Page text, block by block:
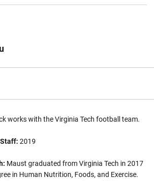
works with the Virginia Tech football team.
2019
Maust graduated from Virginia Tech in 2017
in Human Nutrition, Foods, and Exercise.